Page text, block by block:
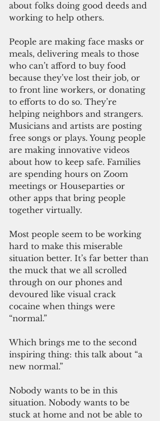
about folks doing good deeds and
working to help others.
People are making face masks or
meals, delivering meals to those
who can’t afford to buy food
because they’ve lost their job, or
to front line workers, or donating
to efforts to do so. They’re
helping neighbors and strangers.
Musicians and artists are posting
free songs or plays. Young people
are making innovative videos
about how to keep safe. Families
are spending hours on Zoom
meetings or Houseparties or
other apps that bring people
together virtually.
Most people seem to be working
hard to make this miserable
situation better. It’s far better than
the muck that we all scrolled
through on our phones and
devoured like visual crack
cocaine when things were
“normal.”
Which brings me to the second
inspiring thing: this talk about “a
new normal.”
Nobody wants to be in this
situation. Nobody wants to be
stuck at home and not be able to